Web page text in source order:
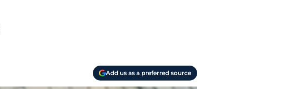
Add us as a preferred source